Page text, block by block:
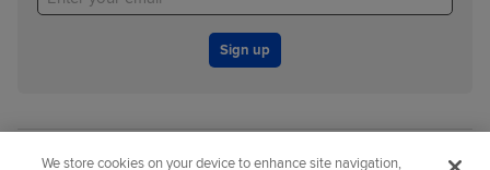
Sign up
We store cookies on your device to enhance site navigation,